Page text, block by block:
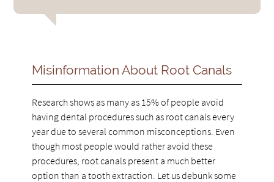
Misinformation About Root Canals
Research shows as many as 15% of people avoid
having dental procedures such as root canals every
year due to several common misconceptions. Even
though most people would rather avoid these
procedures, root canals present a much better
option than a tooth extraction. Let us debunk some